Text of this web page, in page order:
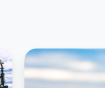
Agronomy
Service